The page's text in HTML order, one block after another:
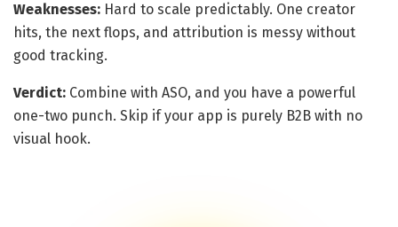
Weaknesses: Hard to scale predictably. One creator
hits, the next flops, and attribution is messy without
good tracking.
Verdict: Combine with ASO, and you have a powerful
one-two punch. Skip if your app is purely B2B with no
visual hook.